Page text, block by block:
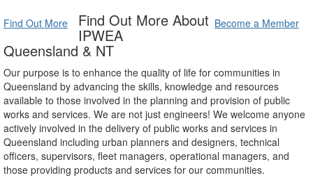
Find Out More Become a Member
Find Out More About
IPWEA
Queensland & NT
Our purpose is to enhance the quality of life for communities in
Queensland by advancing the skills, knowledge and resources
available to those involved in the planning and provision of public
works and services. We are not just engineers! We welcome anyone
actively involved in the delivery of public works and services in
Queensland including urban planners and designers, technical
officers, supervisors, fleet managers, operational managers, and
those providing products and services for our communities.